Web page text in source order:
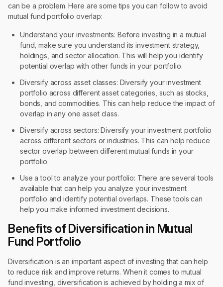
can be a problem. Here are some tips you can follow to avoid
mutual fund portfolio overlap:
Understand your investments: Before investing in a mutual
fund, make sure you understand its investment strategy,
holdings, and sector allocation. This will help you identify
potential overlap with other funds in your portfolio.
Diversify across asset classes: Diversify your investment
portfolio across different asset categories, such as stocks,
bonds, and commodities. This can help reduce the impact of
overlap in any one asset class.
Diversify across sectors: Diversify your investment portfolio
across different sectors or industries. This can help reduce
sector overlap between different mutual funds in your
portfolio.
Use a tool to analyze your portfolio: There are several tools
available that can help you analyze your investment
portfolio and identify potential overlaps. These tools can
help you make informed investment decisions.
Benefits of Diversification in Mutual
Fund Portfolio
Diversification is an important aspect of investing that can help
to reduce risk and improve returns. When it comes to mutual
fund investing, diversification is achieved by holding a mix of